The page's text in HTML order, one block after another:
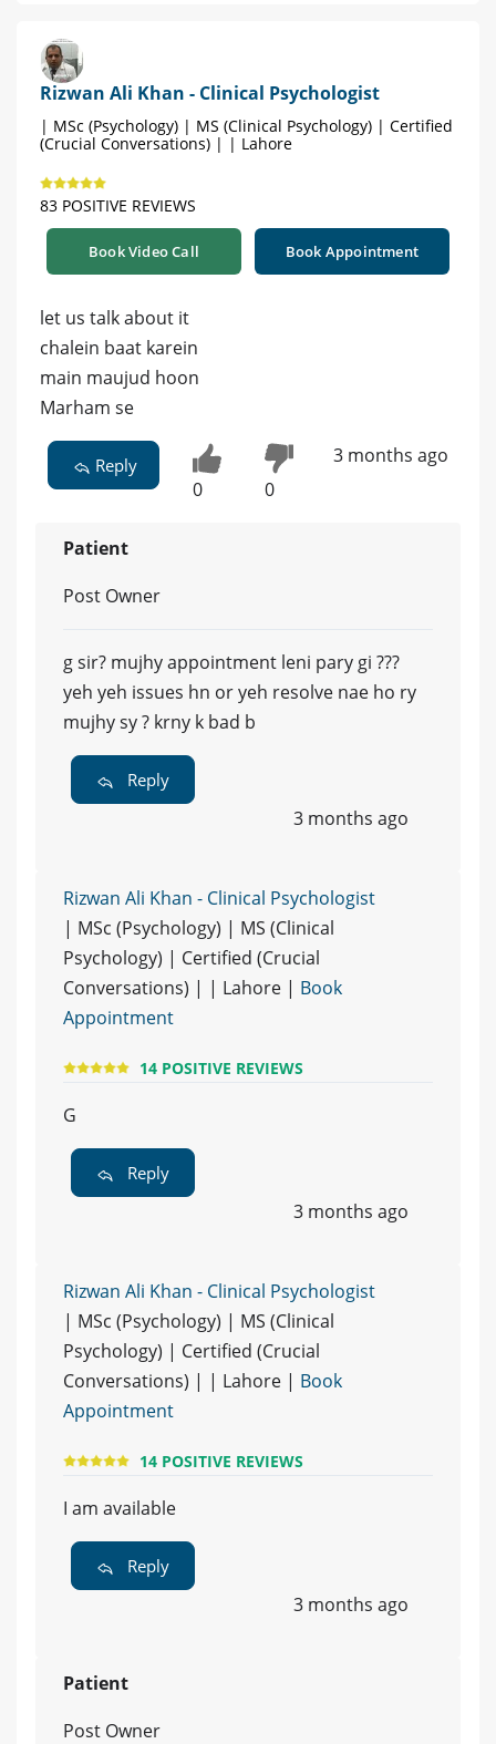
Rizwan Ali Khan - Clinical Psychologist
| MSc (Psychology) | MS (Clinical Psychology) | Certified
(Crucial Conversations) | | Lahore
83 POSITIVE REVIEWS
Book Video Call Book Appointment
let us talk about it
chalein baat karein
main maujud hoon
Marham se
Reply
0 0
3 months ago
Patient
Post Owner
g sir? mujhy appointment leni pary gi ???
yeh yeh issues hn or yeh resolve nae ho ry
mujhy sy ? krny k bad b
Reply
3 months ago
Rizwan Ali Khan - Clinical Psychologist
| MSc (Psychology) | MS (Clinical
Psychology) | Certified (Crucial
Conversations) | | Lahore | Book
Appointment
14 POSITIVE REVIEWS
G
Reply
3 months ago
Rizwan Ali Khan - Clinical Psychologist
| MSc (Psychology) | MS (Clinical
Psychology) | Certified (Crucial
Conversations) | | Lahore | Book
Appointment
14 POSITIVE REVIEWS
I am available
Reply
3 months ago
Patient
Post Owner